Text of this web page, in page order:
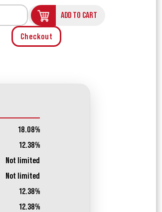
ADD TO CART
Checkout
18.08%
12.38%
Not limited
Not limited
12.38%
12.38%